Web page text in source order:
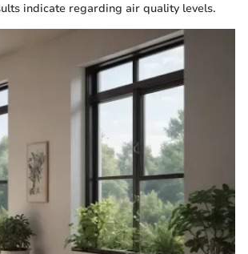
indicate regarding air quality levels.